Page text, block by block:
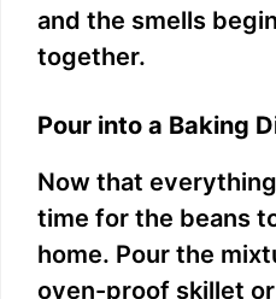
and the smells
together.
Pour into a Baking
Now that
time for the beans
home. Pour the
oven-proof skillet